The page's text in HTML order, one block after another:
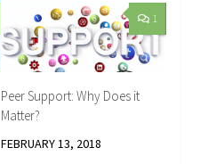
1
Peer Support: Why Does it
Matter?
FEBRUARY 13, 2018